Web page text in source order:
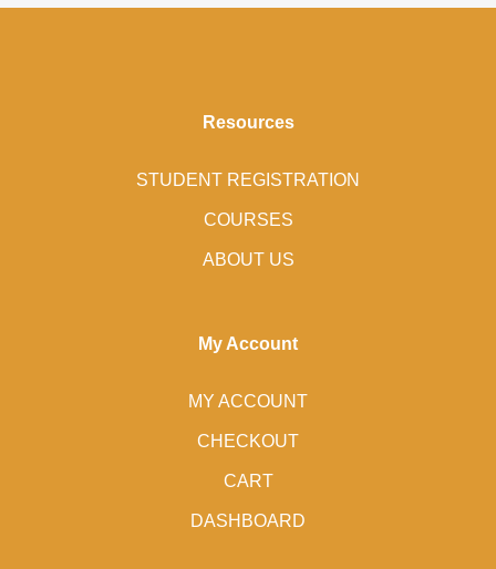
Resources
STUDENT REGISTRATION
COURSES
ABOUT US
My Account
MY ACCOUNT
CHECKOUT
CART
DASHBOARD